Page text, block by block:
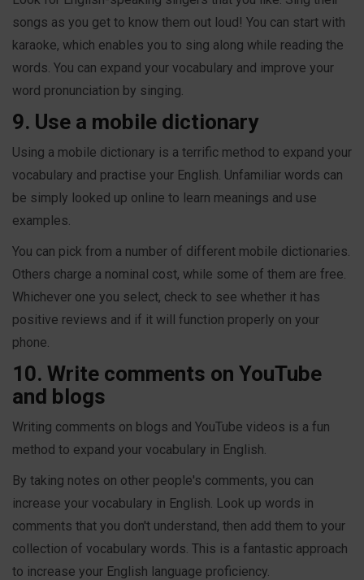
songs as you get to know them out loud! You can start with
karaoke, which enables you to sing along while reading the
words. You can expand your vocabulary and improve your
word pronunciation by singing.
9. Use a mobile dictionary
Using a mobile dictionary is a terrific method to expand your
vocabulary and practise your English. Unfamiliar words can
be simply looked up online to learn meanings and use
examples.
You can pick from a number of different mobile dictionaries.
Others charge a nominal cost, while some of them are free.
Whichever one you select, check to see whether it has
positive reviews and if it will function properly on your
phone.
10. Write comments on YouTube
and blogs
Writing comments on blogs and YouTube videos is a fun
method to expand your vocabulary in English.
By taking notes on other people's comments, you can
increase your vocabulary in English. Look up words in
comments that you don't understand, then add them to your
collection of vocabulary words. This is a fantastic approach
to increase your English language proficiency.